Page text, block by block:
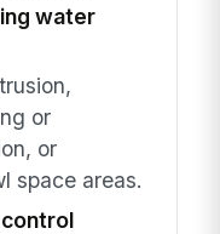
water
or
or
space areas.